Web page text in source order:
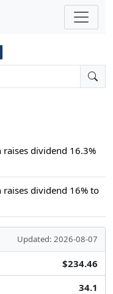
raises dividend 16.3%
raises dividend 16% to
Updated: 2026-08-07
$234.46
34.1